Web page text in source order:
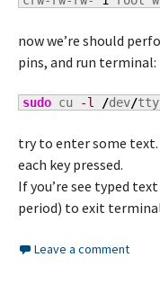
now we’re should
pins, and run terminal:
sudo cu -l /dev/
try to enter some
each key pressed.
If you’re see typed
period) to exit
Leave a comment